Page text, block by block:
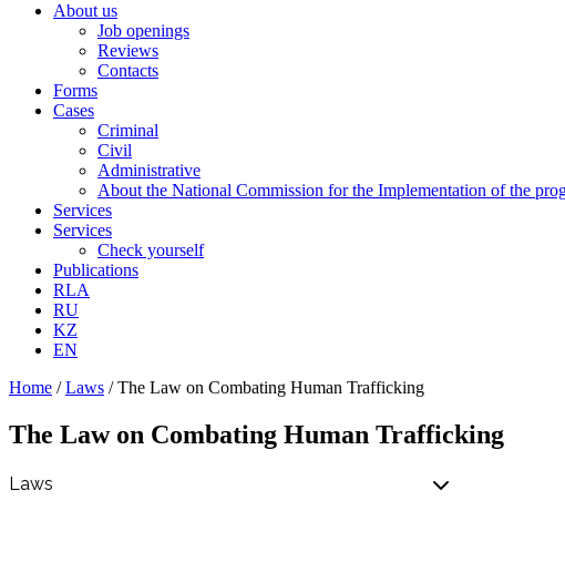
About us
Job openings
Reviews
Contacts
Forms
Cases
Criminal
Civil
Administrative
About the National Commission for the Implementation of the
Services
Services
Check yourself
Publications
RLA
RU
KZ
EN
Home /Laws /The Law on Combating Human Trafficking
The Law on Combating Human Trafficking